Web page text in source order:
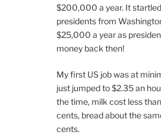
$200,000 a year. It
presidents from
$25,000 a year as
money back then!
My first US job was at
just jumped to $2.35 an
the time, milk cost less
cents, bread about the
cents.